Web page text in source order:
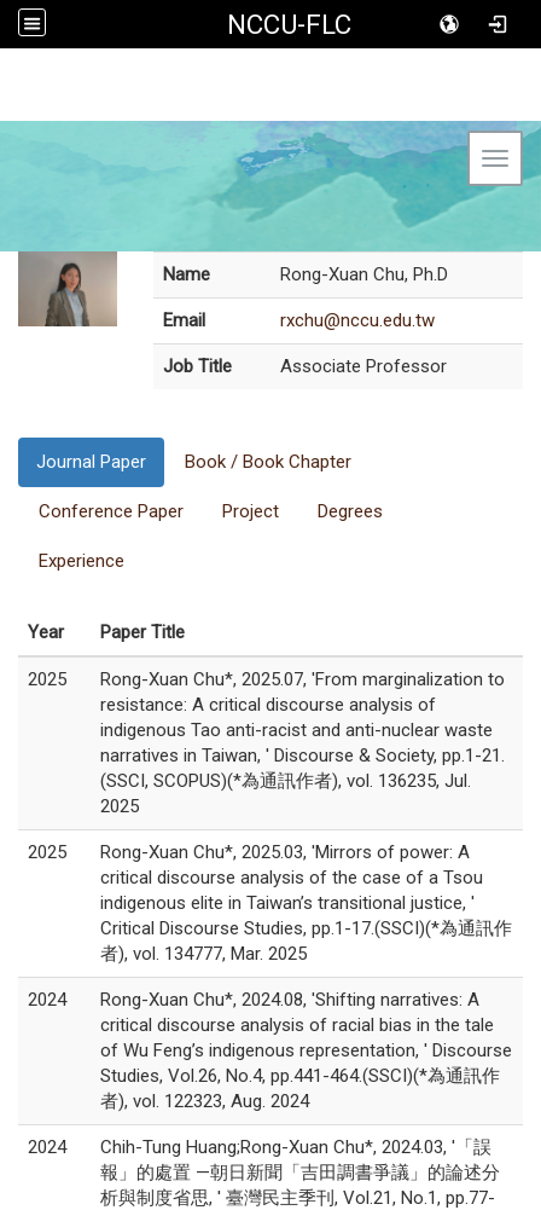
NCCU-FLC
Name Rong-Xuan Chu, Ph.D
Email rxchu@nccu.edu.tw
Job Title Associate Professor
Journal Paper Book / Book Chapter
Conference Paper Project Degrees
Experience
Year Paper Title
2025
Rong-Xuan Chu*, 2025.07, 'From marginalization to
resistance: A critical discourse analysis of
indigenous Tao anti-racist and anti-nuclear waste
narratives in Taiwan, ' Discourse & Society, pp.1-21.
(SSCI, SCOPUS)(*為通訊作者), vol. 136235, Jul.
2025
2025
Rong-Xuan Chu*, 2025.03, 'Mirrors of power: A
critical discourse analysis of the case of a Tsou
indigenous elite in Taiwan’s transitional justice, '
Critical Discourse Studies, pp.1-17.(SSCI)(*為通訊作
者), vol. 134777, Mar. 2025
2024
Rong-Xuan Chu*, 2024.08, 'Shifting narratives: A
critical discourse analysis of racial bias in the tale
of Wu Feng’s indigenous representation, ' Discourse
Studies, Vol.26, No.4, pp.441-464.(SSCI)(*為通訊作
者), vol. 122323, Aug. 2024
2024
Chih-Tung Huang;Rong-Xuan Chu*, 2024.03, '「誤
報」的處置 —朝日新聞「吉田調書爭議」的論述分
析與制度省思, ' 臺灣民主季刊, Vol.21, No.1, pp.77-